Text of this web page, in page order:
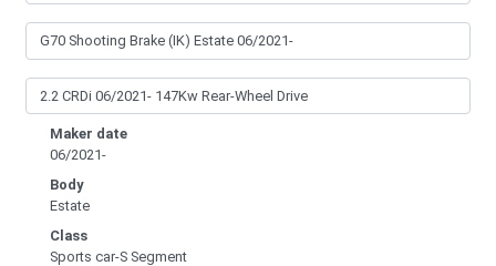
Maker date
06/2021-
Body
Estate
Class
Sports car-S Segment